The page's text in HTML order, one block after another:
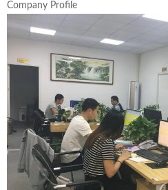
Company Profile